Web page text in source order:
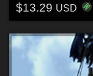
$13.29 USD